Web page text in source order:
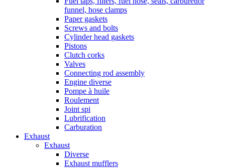
funnel, hose clamps
Paper gaskets
Screws and bolts
Cylinder head gaskets
Pistons
Clutch corks
Valves
Connecting rod assembly
Engine diverse
Pompe à huile
Roulement
Joint spi
Lubrification
Carburation
Exhaust
Exhaust
Diverse
Exhaust mufflers